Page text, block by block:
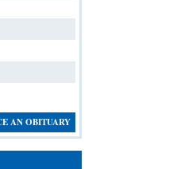
AN OBITUARY